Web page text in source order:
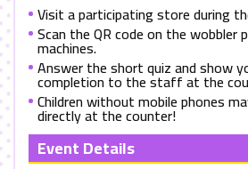
Visit a participating store during
Scan the QR code on the wobbler
machines.
Answer the short quiz and show
completion to the staff at the
Children without mobile phones
directly at the counter!
Event Details